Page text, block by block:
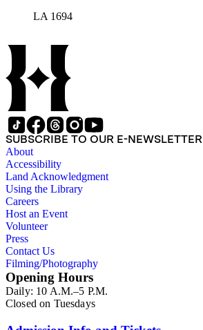
LA 1694
SUBSCRIBE TO OUR E-NEWSLETTER
About
Accessibility
Land Acknowledgment
Using the Library
Careers
Host an Event
Volunteer
Press
Contact Us
Filming/Photography
Opening Hours
Daily: 10 A.M.–5 P.M.
Closed on Tuesdays